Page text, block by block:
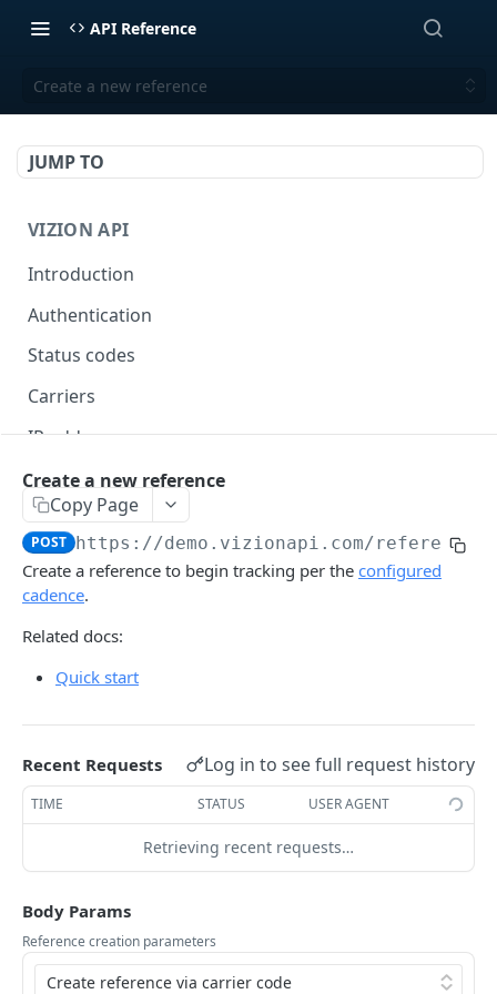
API Reference
Create a new reference
JUMP TO
VIZION API
Introduction
Authentication
Status codes
Carriers
IP addresses
Webhooks
Webhook Events
Tagging
Reference Events
Pagination
Create a new reference
POST
List active references GET
Get reference GET
Unsubscribe a reference
List reference updates GET
Create a new reference
Copy Page
POST https://demo.vizionapi.com/references
Create a reference to begin tracking per the configured
cadence.
Related docs:
Quick start
Recent Requests Log in to see full request history
TIME STATUS USER AGENT
Retrieving recent requests…
Body Params
Reference creation parameters